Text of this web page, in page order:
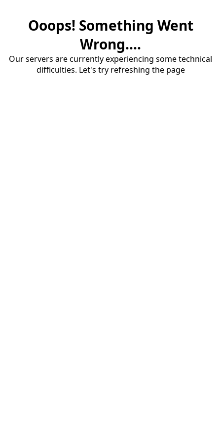
Ooops! Something Went
Wrong....
Our servers are currently experiencing some technical
difficulties. Let's try refreshing the page